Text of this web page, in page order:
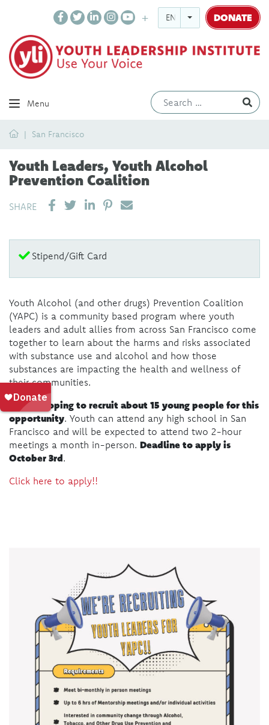
ENGLISH DONATE
Menu
HomeSan Francisco
Youth Leaders, Youth Alcohol
Prevention Coalition
SHARE SHARE ON LINKEDIN
PIN IT
SEND EMAIL
Stipend/Gift Card
Youth Alcohol (and other drugs) Prevention Coalition
(YAPC) is a community based program where youth
leaders and adult allies from across San Francisco come
together to learn about the harms and risks associated
with substance use and alcohol and how those
substances are impacting the health and wellness of
their communities.
We are hoping to recruit about 15 young people for this
opportunity. Youth can attend any high school in San
Francisco and will be expected to attend two 2-hour
meetings a month in-person. Deadline to apply is
October 3rd.
Click here to apply!!